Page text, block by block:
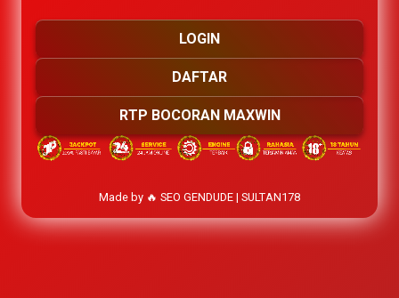
LOGIN
DAFTAR
RTP BOCORAN MAXWIN
Made by 🔥 SEO GENDUDE | SULTAN178